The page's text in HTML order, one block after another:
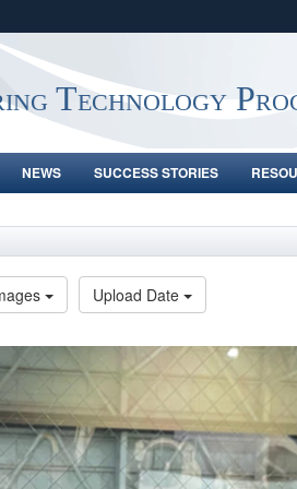
Share sensitive
Technology
NEWS SUCCESS STORIES
Upload Date